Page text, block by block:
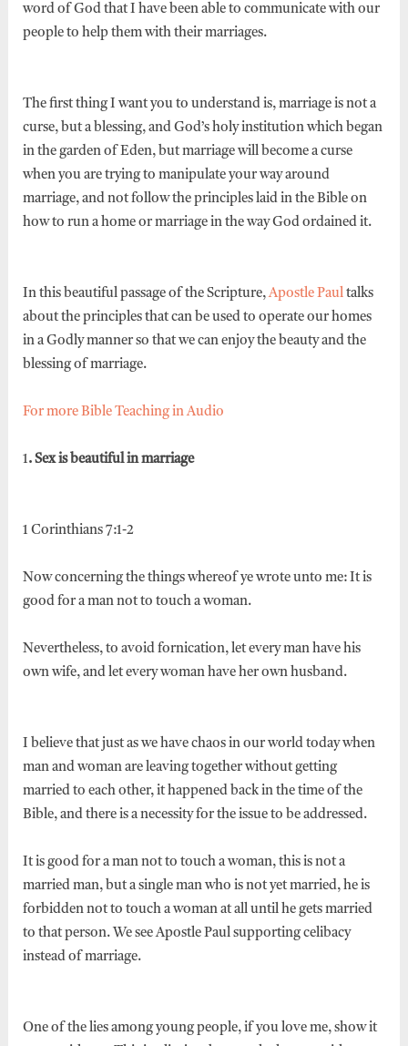
word of God that I have been able to communicate with our
people to help them with their marriages.
The first thing I want you to understand is, marriage is not a
curse, but a blessing, and God’s holy institution which began
in the garden of Eden, but marriage will become a curse
when you are trying to manipulate your way around
marriage, and not follow the principles laid in the Bible on
how to run a home or marriage in the way God ordained it.
In this beautiful passage of the Scripture,Apostle Paultalks
about the principles that can be used to operate our homes
in a Godly manner so that we can enjoy the beauty and the
blessing of marriage.
For more Bible Teaching in Audio
1. Sex is beautiful in marriage
1 Corinthians 7:1-2
Now concerning the things whereof ye wrote unto me: It is
good for a man not to touch a woman.
Nevertheless, to avoid fornication, let every man have his
own wife, and let every woman have her own husband.
I believe that just as we have chaos in our world today when
man and woman are leaving together without getting
married to each other, it happened back in the time of the
Bible, and there is a necessity for the issue to be addressed.
It is good for a man not to touch a woman, this is not a
married man, but a single man who is not yet married, he is
forbidden not to touch a woman at all until he gets married
to that person. We see Apostle Paul supporting celibacy
instead of marriage.
One of the lies among young people, if you love me, show it